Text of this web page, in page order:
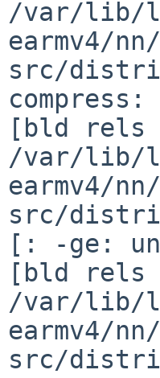
/var/lib/
earmv4/nn/
src/
[bld rels
/var/lib/
earmv4/nn/
src/
[: -ge:
[bld rels
/var/lib/
earmv4/nn/
src/